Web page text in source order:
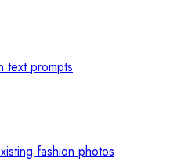
text prompts
fashion photos